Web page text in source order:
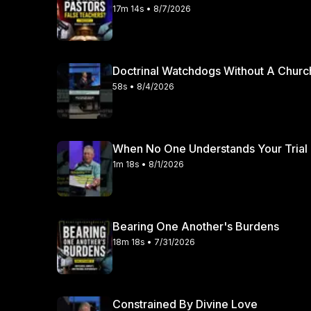
17m 14s • 8/7/2026
Doctrinal Watchdogs Without A
58s • 8/4/2026
When No One Understands Your Trial
1m 18s • 8/1/2026
Bearing One Another's Burdens
18m 18s • 7/31/2026
Constrained By Divine Love